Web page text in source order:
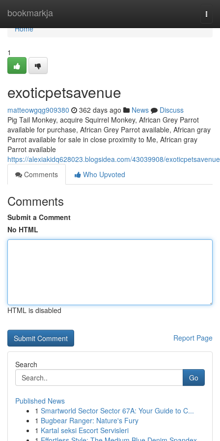
bookmarkja
Home
Home
1
exoticpetsavenue
matteowgqg909380 362 days ago News
Discuss
Pig Tail Monkey, acquire Squirrel Monkey, African Grey Parrot
available for purchase, African Grey Parrot available, African gray
Parrot available for sale in close proximity to Me, African gray
Parrot available
https://alexiakidq628023.blogsidea.com/43039908/exoticpetsavenue
Comments
Who Upvoted
Comments
Submit a Comment
No HTML
HTML is disabled
Report Page
Search
Go
Published News
1 Smartworld Sector Sector 67A: Your Guide to C...
1 Bugbear Ranger: Nature's Fury
1 Kartal seksi Escort Servisleri